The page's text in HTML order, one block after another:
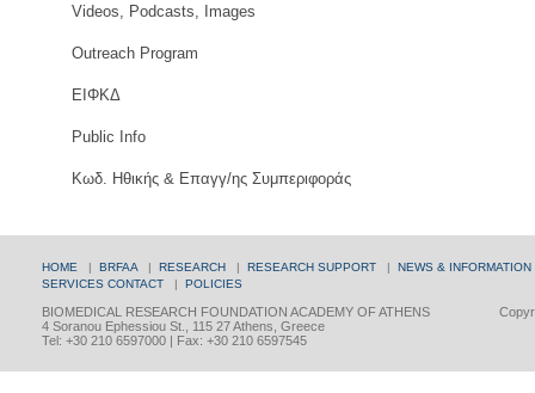
Videos, Podcasts, Images
Outreach Program
ΕΙΦΚΔ
Public Info
Κωδ. Ηθικής & Επαγγ/ης Συμπεριφοράς
HOME | BRFAA | RESEARCH | RESEARCH SUPPORT | NEWS & INFORMATION
SERVICES CONTACT | POLICIES
BIOMEDICAL RESEARCH FOUNDATION ACADEMY OF ATHENS
4 Soranou Ephessiou St., 115 27 Athens, Greece
Tel: +30 210 6597000 | Fax: +30 210 6597545